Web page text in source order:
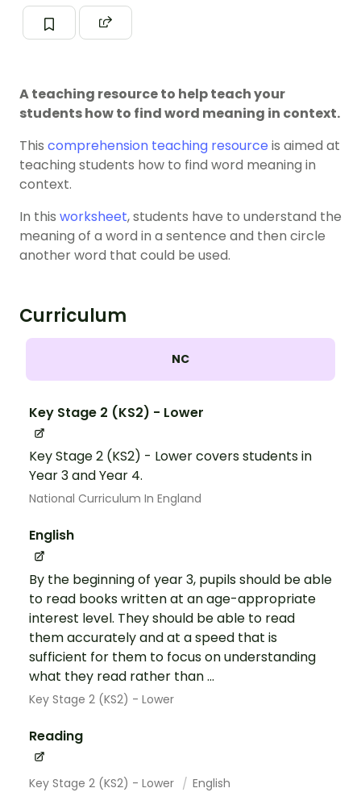
A teaching resource to help teach your
students how to find word meaning in context.
This comprehension teaching resource is aimed at
teaching students how to find word meaning in
context.
In this worksheet, students have to understand the
meaning of a word in a sentence and then circle
another word that could be used.
Curriculum
NC
Key Stage 2 (KS2) - Lower
Key Stage 2 (KS2) - Lower covers students in
Year 3 and Year 4.
National Curriculum In England
English
By the beginning of year 3, pupils should be able
to read books written at an age-appropriate
interest level. They should be able to read
them accurately and at a speed that is
sufficient for them to focus on understanding
what they read rather than ...
Key Stage 2 (KS2) - Lower
Reading
Key Stage 2 (KS2) - Lower English